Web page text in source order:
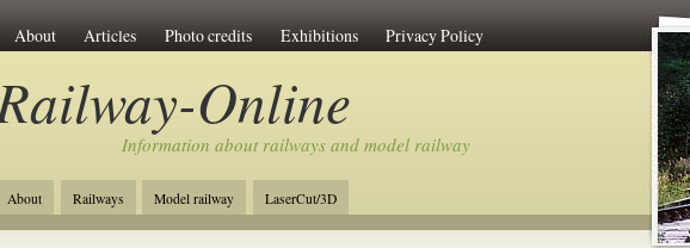
About Articles Photo credits Exhibitions Privacy Policy
Online
Information about railways and model railway
About Railways Model railway LaserCut/3D